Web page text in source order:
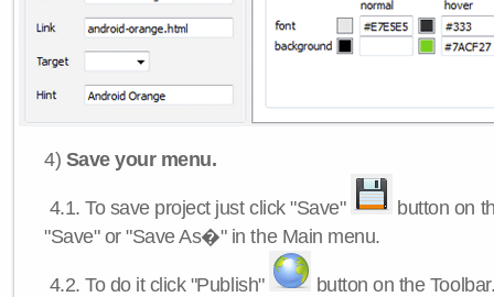
4) Save your menu.
4.1.To save project just click "Save"
button on
"Save" or "Save As�" in the Main menu.
4.2.To do it click "Publish" button on the